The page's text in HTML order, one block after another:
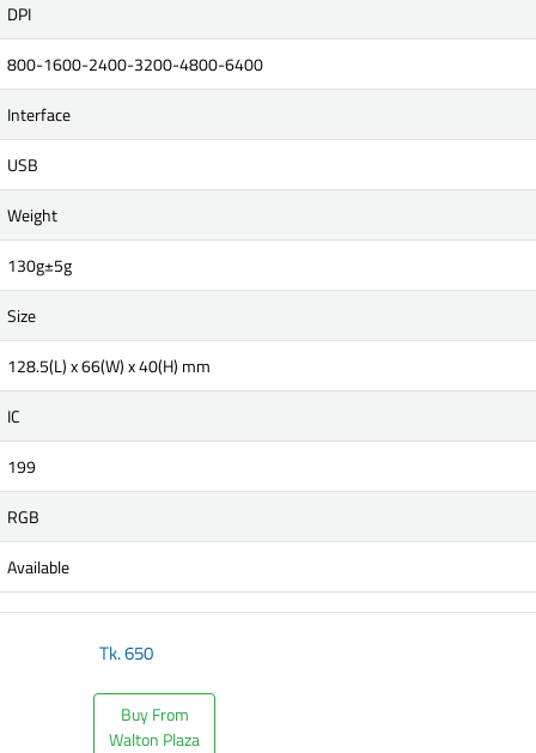
DPI
800-1600-2400-3200-4800-6400
Interface
USB
Weight
130g±5g
Size
128.5(L) x 66(W) x 40(H) mm
IC
199
RGB
Available
Tk.650
Buy From
Walton Plaza